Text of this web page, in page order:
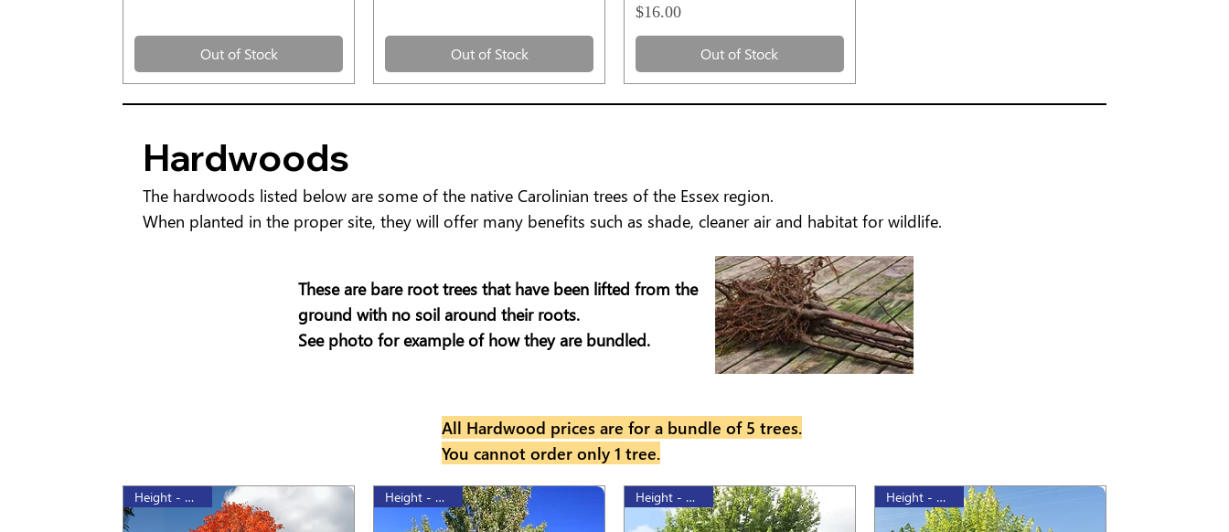
Out of Stock Out of Stock
Price
$16.00
Out of Stock
Hardwoods
The hardwoods listed below are some of the native Carolinian trees of the Essex region.
When planted in the proper site, they will offer many benefits such as shade, cleaner air and habitat for wildlife.
These are bare root trees that have been lifted from the
ground with no soil around their roots.
See photo for example of how they are bundled.
All Hardwood prices are for a bundle of 5 trees.
You cannot order only 1 tree.
Height - 175cm Height - 175cm Height - 175cm Height - 175cm